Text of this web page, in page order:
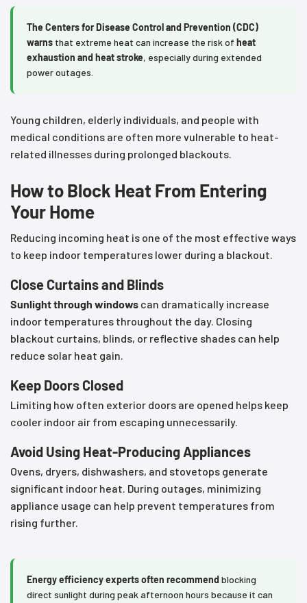
The Centers for Disease Control and Prevention (CDC)
warns that extreme heat can increase the risk of heat
exhaustion and heat stroke, especially during extended
power outages.
Young children, elderly individuals, and people with
medical conditions are often more vulnerable to heat-
related illnesses during prolonged blackouts.
How to Block Heat From Entering
Your Home
Reducing incoming heat is one of the most effective ways
to keep indoor temperatures lower during a blackout.
Close Curtains and Blinds
Sunlight through windows can dramatically increase
indoor temperatures throughout the day. Closing
blackout curtains, blinds, or reflective shades can help
reduce solar heat gain.
Keep Doors Closed
Limiting how often exterior doors are opened helps keep
cooler indoor air from escaping unnecessarily.
Avoid Using Heat-Producing Appliances
Ovens, dryers, dishwashers, and stovetops generate
significant indoor heat. During outages, minimizing
appliance usage can help prevent temperatures from
rising further.
Energy efficiency experts often recommendblocking
direct sunlight during peak afternoon hours because it can